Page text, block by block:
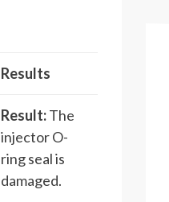
Results
Result:The
injector O-
ring seal is
damaged.